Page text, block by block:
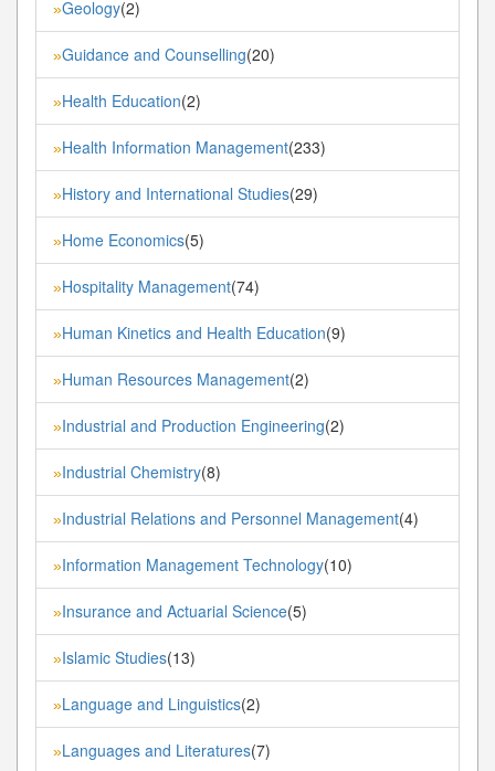
»Geology(2)
»Guidance and Counselling(20)
»Health Education(2)
»Health Information Management(233)
»History and International Studies(29)
»Home Economics(5)
»Hospitality Management(74)
»Human Kinetics and Health Education(9)
»Human Resources Management(2)
»Industrial and Production Engineering(2)
»Industrial Chemistry(8)
»Industrial Relations and Personnel Management(4)
»Information Management Technology(10)
»Insurance and Actuarial Science(5)
»Islamic Studies(13)
»Language and Linguistics(2)
»Languages and Literatures(7)